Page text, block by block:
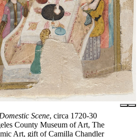
Scene, circa 1720-30
County Museum of Art, The
Art, gift of Camilla Chandler